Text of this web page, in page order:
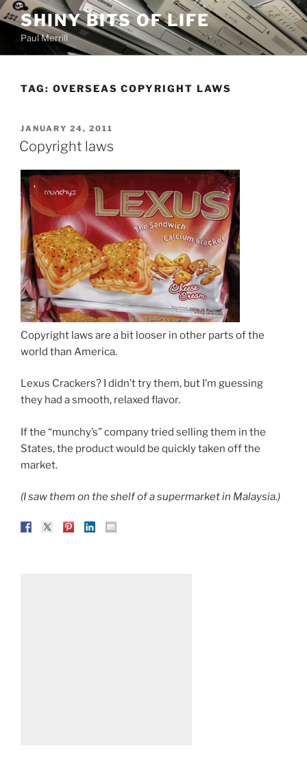
Skip
to
content
SHINY BITS OF LIFE
Paul Merrill
TAG: OVERSEAS COPYRIGHT LAWS
POSTED
ON
JANUARY 24, 2011
Copyright laws
Copyright laws are a bit looser in other parts of the
world than America.
Lexus Crackers? I didn’t try them, but I’m guessing
they had a smooth, relaxed flavor.
If the “munchy’s” company tried selling them in the
States, the product would be quickly taken off the
market.
(I saw them on the shelf of a supermarket in Malaysia.)